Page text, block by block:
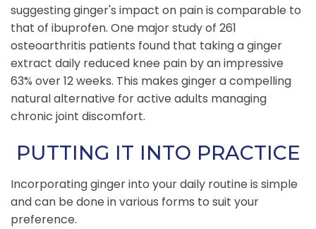
suggesting ginger's impact on pain is comparable to
that of ibuprofen. One major study of 261
osteoarthritis patients found that taking a ginger
extract daily reduced knee pain by an impressive
63% over 12 weeks. This makes ginger a compelling
natural alternative for active adults managing
chronic joint discomfort.
PUTTING IT INTO PRACTICE
Incorporating ginger into your daily routine is simple
and can be done in various forms to suit your
preference.